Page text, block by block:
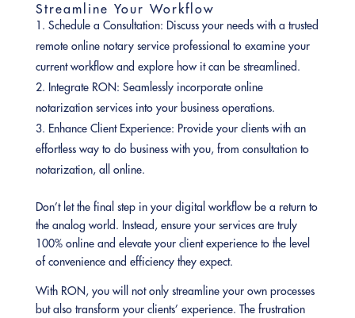
Streamline Your Workflow
Schedule a Consultation: Discuss your needs with a trusted
remote online notary service professional to examine your
current workflow and explore how it can be streamlined.
Integrate RON: Seamlessly incorporate online
notarization services into your business operations.
Enhance Client Experience: Provide your clients with an
effortless way to do business with you, from consultation to
notarization, all online.
Don’t let the final step in your digital workflow be a return to
the analog world. Instead, ensure your services are truly
100% online and elevate your client experience to the level
of convenience and efficiency they expect.
With RON, you will not only streamline your own processes
but also transform your clients’ experience. The frustration